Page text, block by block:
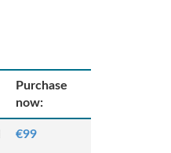
Purchase
now:
€99